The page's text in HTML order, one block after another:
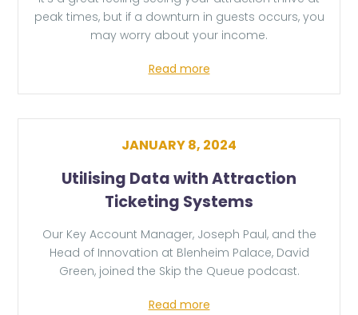
peak times, but if a downturn in guests occurs, you
may worry about your income.
Read more
Utilising Data with Attraction
Ticketing Systems
JANUARY 8, 2024
Our Key Account Manager, Joseph Paul, and the
Head of Innovation at Blenheim Palace, David
Green, joined the Skip the Queue podcast.
Read more